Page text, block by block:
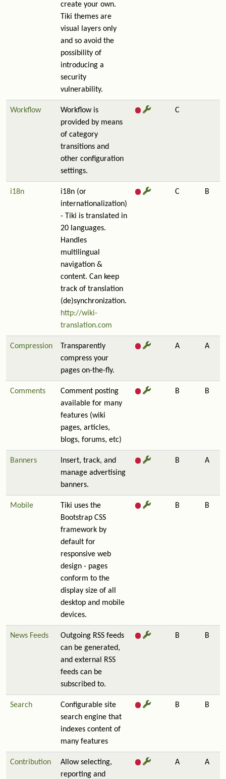
create your own.
Tiki themes are
visual layers only
and so avoid the
possibility of
introducing a
security
vulnerability.
Workflow
Workflow is
provided by means
of category
transitions and
other configuration
settings.
C
i18n
i18n (or
internationalization)
- Tiki is translated in
20 languages.
Handles
multilingual
navigation &
content. Can keep
track of translation
(de)synchronization.
http://wiki-
translation.com
C B
Compression
Transparently
compress your
pages on-the-fly.
A A
Comments
Comment posting
available for many
features (wiki
pages, articles,
blogs, forums, etc)
B B
Banners
Insert, track, and
manage advertising
banners.
B A
Mobile
Tiki uses the
Bootstrap CSS
framework by
default for
responsive web
design - pages
conform to the
display size of all
desktop and mobile
devices.
B B
News Feeds
Outgoing RSS feeds
can be generated,
and external RSS
feeds can be
subscribed to.
B B
Search
Configurable site
search engine that
indexes content of
many features
B B
Contribution
Allow selecting,
reporting and
A A